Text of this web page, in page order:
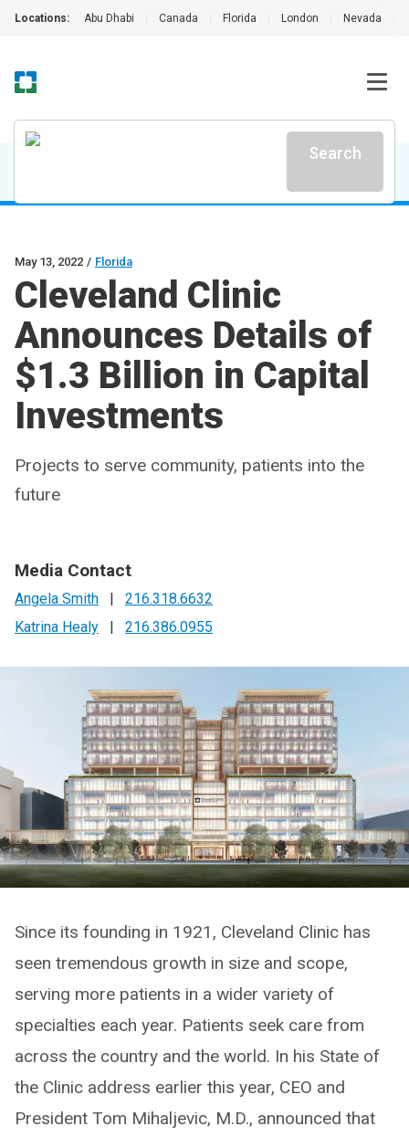
Locations: Abu Dhabi Canada Florida London Nevada
Search
May 13, 2022 / Florida
Cleveland Clinic
Announces Details of
$1.3 Billion in Capital
Investments
Projects to serve community, patients into the
future
Media Contact
Angela Smith |
216.318.6632
Katrina Healy
| 216.386.0955
Since its founding in 1921, Cleveland Clinic has
seen tremendous growth in size and scope,
serving more patients in a wider variety of
specialties each year. Patients seek care from
across the country and the world. In his State of
the Clinic address earlier this year, CEO and
President Tom Mihaljevic, M.D., announced that